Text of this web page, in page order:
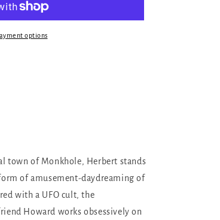
options
town of Monkhole, Herbert stands
of amusement-daydreaming of
with a UFO cult, the
Howard works obsessively on